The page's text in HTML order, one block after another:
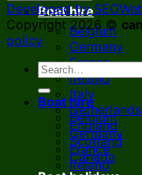
Boat hire
Belgium
Germany
France
Ireland
Italy
Netherlands
England
Scotland
Canada
Developed by
Copyright 2026 ©
policy
Boat hire
Belgium
Germany
France
Ireland